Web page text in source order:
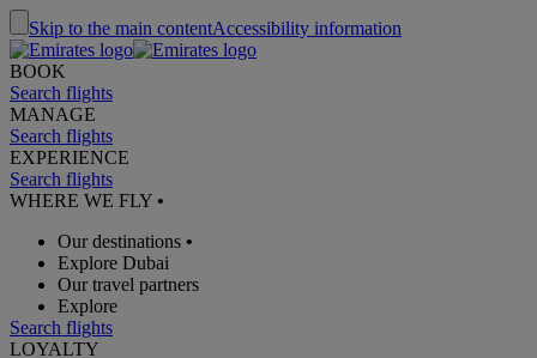
Skip to the main contentAccessibility information
BOOK
Search flights
MANAGE
Search flights
EXPERIENCE
Search flights
WHERE WE FLY •
Our destinations •
Explore Dubai
Our travel partners
Explore
Search flights
LOYALTY